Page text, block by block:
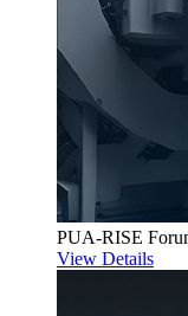
PUA-RISE
View Details